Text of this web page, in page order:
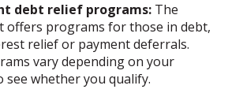
debt relief programs: The
offers programs for those in debt,
relief or payment deferrals.
vary depending on your
see whether you qualify.